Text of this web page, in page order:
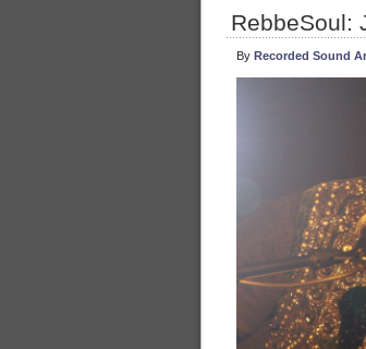
RebbeSoul:
By Recorded Sound